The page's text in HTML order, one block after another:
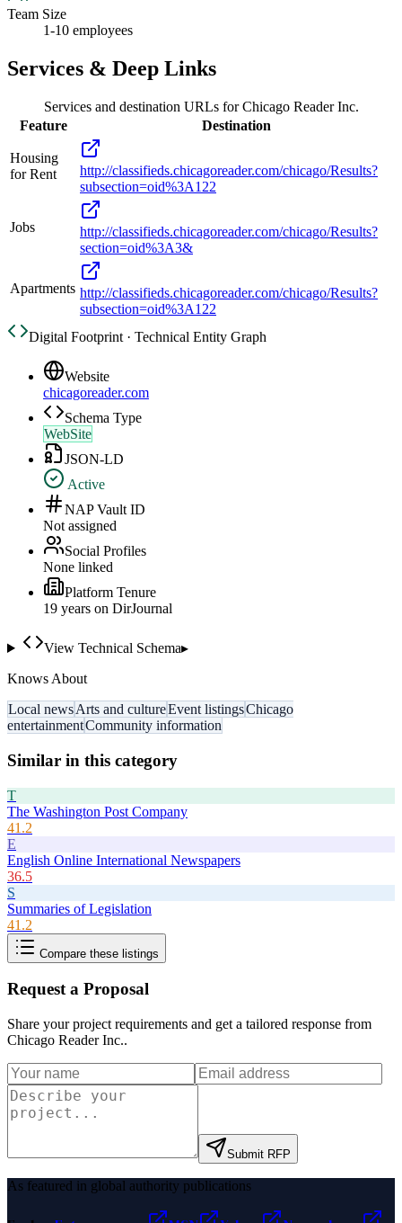
Team Size
1-10 employees
Services & Deep Links
Services and destination URLs forChicago Reader Inc.
Feature
Destination
Housing
for Rent
http://classifieds.chicagoreader.com/chicago/Results?
subsection=oid%3A122
Jobs
http://classifieds.chicagoreader.com/chicago/Results?
section=oid%3A3&
Apartments http://classifieds.chicagoreader.com/chicago/Results?
subsection=oid%3A122
Digital Footprint · Technical Entity Graph
Website
chicagoreader.com
Schema Type
WebSite
JSON-LD
Active
NAP Vault ID
Not assigned
Social Profiles
None linked
Platform Tenure
19 years on DirJournal
View Technical Schema▸
Knows About
Local newsArts and cultureEvent listingsChicago
entertainmentCommunity information
Similar in this category
T
The Washington Post Company
41.2
E
English Online International Newspapers
36.5
S
Summaries of Legislation
41.2
Compare these listings
Request a Proposal
Share your project requirements and get a tailored response from
Chicago Reader Inc..
Submit RFP
As featured in global authority publications